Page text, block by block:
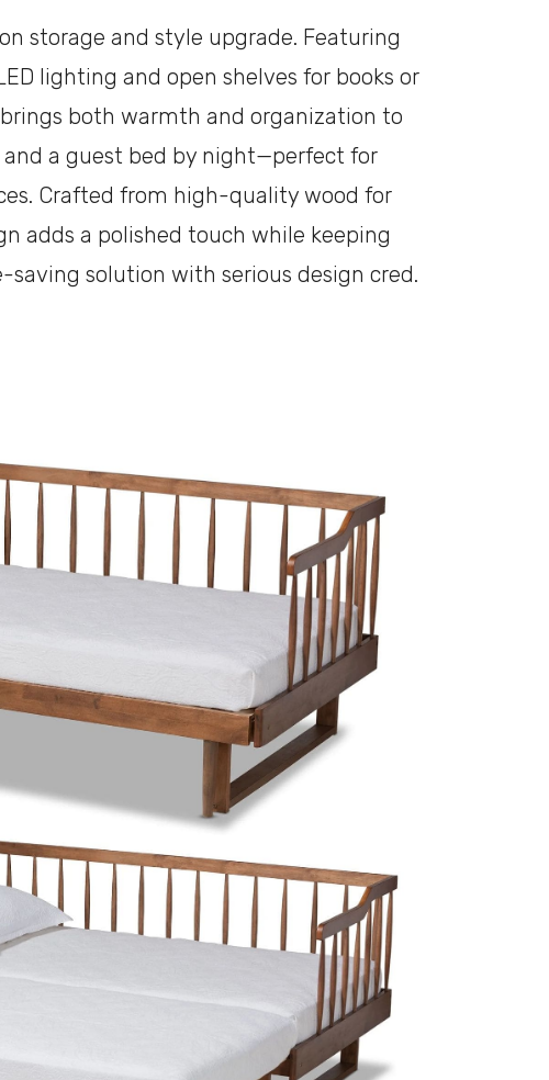
storage and style upgrade. Featuring
lighting and open shelves for books or
both warmth and organization to
and a guest bed by night—perfect for
Crafted from high-quality wood for
adds a polished touch while keeping
solution with serious design cred.